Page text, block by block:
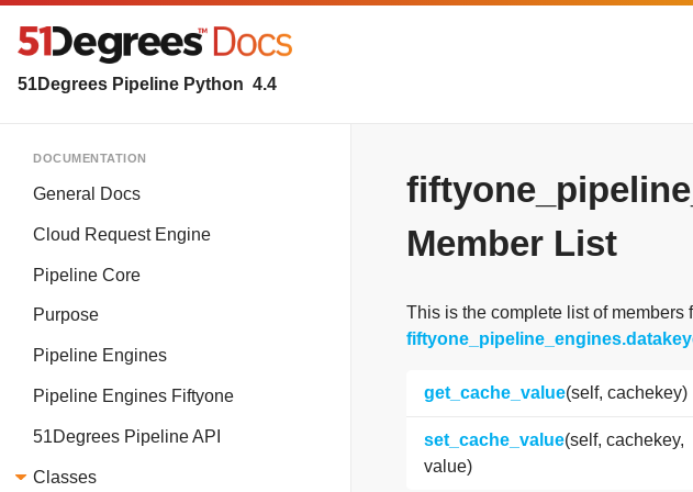
51Degrees Pipeline Python 4.4
DOCUMENTATION
General Docs
Cloud Request Engine
Pipeline Core
Purpose
Pipeline Engines
Pipeline Engines Fiftyone
51Degrees Pipeline API
Classes
Member List
This is the complete list of members
get_cache_value(self, cachekey)
set_cache_value(self, cachekey,
value)